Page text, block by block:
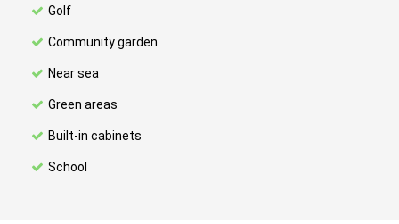
Golf
Community garden
Near sea
Green areas
Built-in cabinets
School